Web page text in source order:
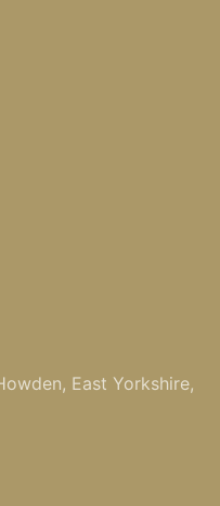
East Yorkshire,